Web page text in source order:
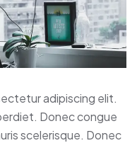
adipiscing elit.
Donec congue
scelerisque. Donec